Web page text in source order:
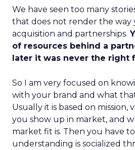
We have seen too many
that does not render the way
acquisition and partnerships.
of resources behind a
later it was never the right
So I am very focused on
with your brand and what
Usually it is based on mission,
you show up in market, and
market fit is. Then you have
understanding is socialized